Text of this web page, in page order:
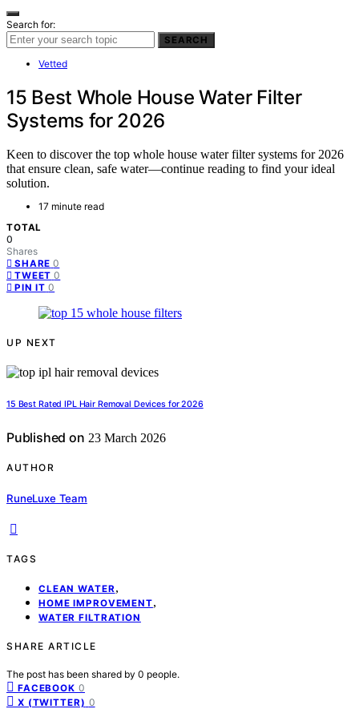
Search for:
SEARCH
Vetted
15 Best Whole House Water Filter
Systems for 2026
Keen to discover the top whole house water filter systems for 2026
that ensure clean, safe water—continue reading to find your ideal
solution.
17 minute read
TOTAL
0
Shares
SHARE 0
TWEET 0
PIN IT 0
UP NEXT
15 Best Rated IPL Hair Removal Devices for 2026
Published on 23 March 2026
AUTHOR
RuneLuxe Team
TAGS
CLEAN WATER,
HOME IMPROVEMENT,
WATER FILTRATION
SHARE ARTICLE
The post has been shared by 0 people.
FACEBOOK 0
X (TWITTER) 0